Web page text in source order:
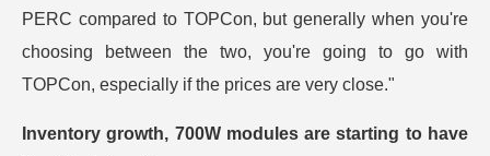
PERC compared to TOPCon, but generally when you're
choosing between the two, you're going to go with
TOPCon, especially if the prices are very close."
Inventory growth, 700W modules are starting to have